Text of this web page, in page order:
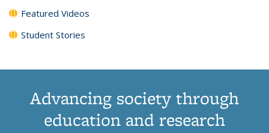
Featured Videos
Student Stories
Advancing society through
education and research